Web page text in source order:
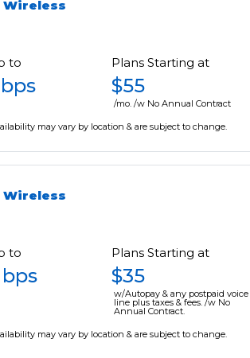
Wireless
to Plans Starting at
$55
/mo. /w No Annual Contract
may vary by location & are subject to change.
Wireless
to Plans Starting at
$35
w/Autopay & any postpaid voice
line plus taxes & fees. /w No
Annual Contract.
may vary by location & are subject to change.